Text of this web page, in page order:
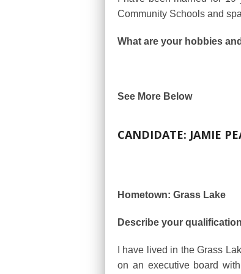
Community Schools and
What are your hobbies
See More Below
CANDIDATE: JAMIE
Hometown: Grass Lake
Describe your
I have lived in the Grass
on an executive board